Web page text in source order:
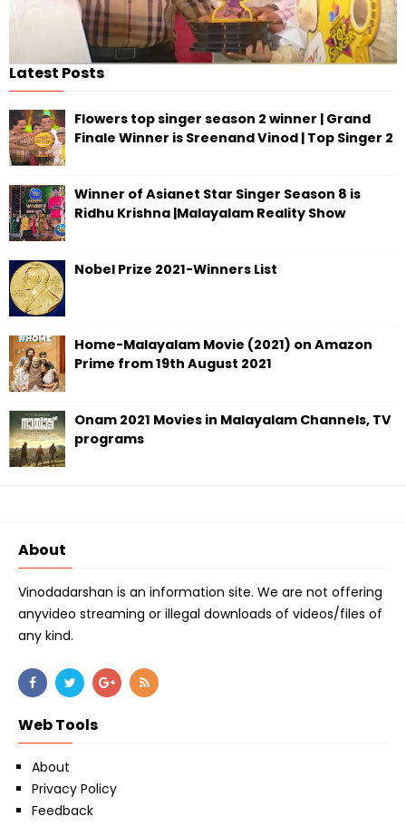
Latest Posts
Flowers top singer season 2 winner | Grand
Finale Winner is Sreenand Vinod | Top Singer 2
Winner of Asianet Star Singer Season 8 is
Ridhu Krishna |Malayalam Reality Show
Nobel Prize 2021-Winners List
Home-Malayalam Movie (2021) on Amazon
Prime from 19th August 2021
Onam 2021 Movies in Malayalam Channels, TV
programs
About
Vinodadarshan is an information site. We are not offering
anyvideo streaming or illegal downloads of videos/files of
any kind.
Web Tools
About
Privacy Policy
Feedback